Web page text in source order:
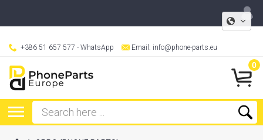
+386 51 657 577 - WhatsApp Email: info@phone-parts.eu
0